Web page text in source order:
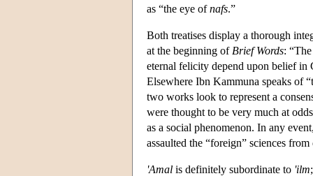
as “the eye ofnafs.”
Both treatises display a thorough
at the beginning of Brief Words:
eternal felicity depend upon belief
Elsewhere Ibn Kammuna speaks of
two works look to represent a
were thought to be very much at
as a social phenomenon. In any
assaulted the “foreign” sciences
'Amal is definitely subordinate to 'ilm